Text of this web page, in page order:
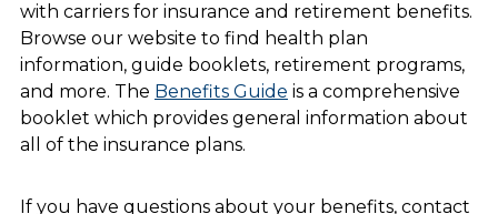
with carriers for insurance and retirement benefits.
Browse our website to find health plan
information, guide booklets, retirement programs,
and more. The Benefits Guide is a comprehensive
booklet which provides general information about
all of the insurance plans.
If you have questions about your benefits, contact